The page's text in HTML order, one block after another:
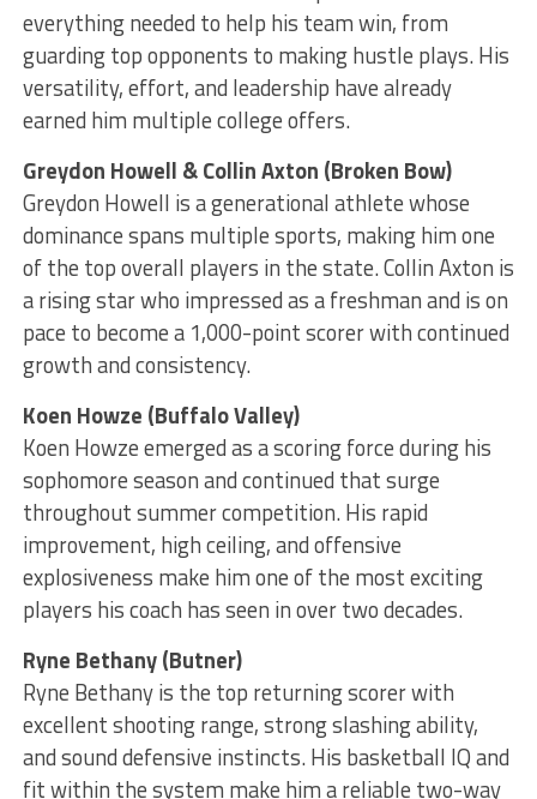
everything needed to help his team win, from
guarding top opponents to making hustle plays. His
versatility, effort, and leadership have already
earned him multiple college offers.
Greydon Howell & Collin Axton (Broken Bow)
Greydon Howell is a generational athlete whose
dominance spans multiple sports, making him one
of the top overall players in the state. Collin Axton is
a rising star who impressed as a freshman and is on
pace to become a 1,000-point scorer with continued
growth and consistency.
Koen Howze (Buffalo Valley)
Koen Howze emerged as a scoring force during his
sophomore season and continued that surge
throughout summer competition. His rapid
improvement, high ceiling, and offensive
explosiveness make him one of the most exciting
players his coach has seen in over two decades.
Ryne Bethany (Butner)
Ryne Bethany is the top returning scorer with
excellent shooting range, strong slashing ability,
and sound defensive instincts. His basketball IQ and
fit within the system make him a reliable two-way